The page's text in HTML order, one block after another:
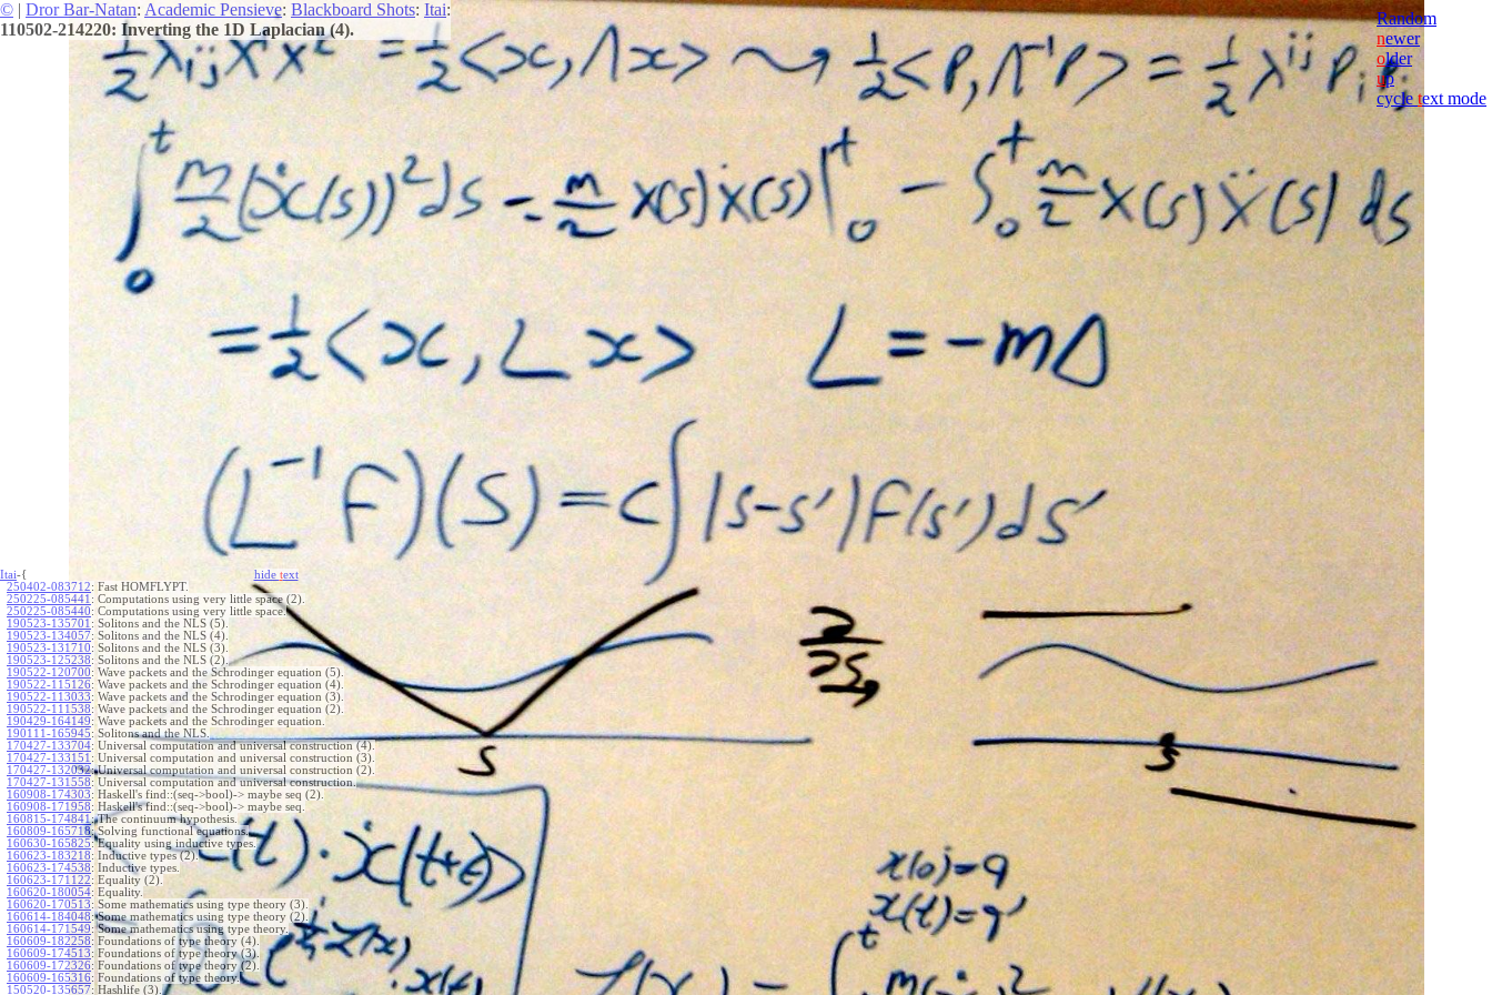
© | Dror Bar-Natan: Academic Pensieve: Blackboard Shots: Itai:
110502-214220: Inverting the 1D Laplacian (4).
Random
newer
older
up
cycletext mode
Itai-{ hide text
250402-083712: Fast HOMFLYPT.
250225-085441 : Computations using very little space (2).
250225-085440: Computations using very little space.
190523-135701 : Solitons and the NLS (5).
190523-134057: Solitons and the NLS (4).
190523-131710: Solitons and the NLS (3).
190523-125238: Solitons and the NLS (2).
190522-120700: Wave packets and the Schrodinger equation (5).
190522-115126: Wave packets and the Schrodinger equation (4).
190522-113033: Wave packets and the Schrodinger equation (3).
190522-111538: Wave packets and the Schrodinger equation (2).
190429-164149: Wave packets and the Schrodinger equation.
190111-165945: Solitons and the NLS.
170427-133704: Universal computation and universal construction (4).
170427-133151 : Universal computation and universal construction (3).
170427-132032: Universal computation and universal construction (2).
170427-131558: Universal computation and universal construction.
160908-174303: Haskell's find::(seq->bool)-> maybe seq (2).
160908-171958: Haskell's find::(seq->bool)-> maybe seq.
160815-174841: The continuum hypothesis.
160809-165718: Solving functional equations.
160630-165825: Equality using inductive types.
160623-183218: Inductive types (2).
160623-174538: Inductive types.
160623-171122: Equality (2).
160620-180054: Equality.
160620-170513: Some mathematics using type theory (3).
160614-184048: Some mathematics using type theory (2).
160614-171549: Some mathematics using type theory.
160609-182258: Foundations of type theory (4).
160609-174513: Foundations of type theory (3).
160609-172326: Foundations of type theory (2).
160609-165316: Foundations of type theory.
150520-135657: Hashlife (3).